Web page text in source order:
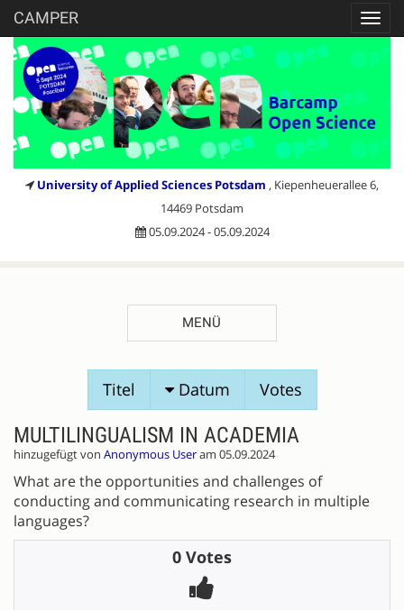
CAMPER
University of Applied Sciences Potsdam , Kiepenheuerallee 6,
14469 Potsdam
05.09.2024 - 05.09.2024
MENÜ
SESSIONVORSCHLÄGE
Titel Datum Votes
MULTILINGUALISM IN ACADEMIA
hinzugefügt von Anonymous Useram 05.09.2024
What are the opportunities and challenges of
conducting and communicating research in multiple
languages?
0 Votes